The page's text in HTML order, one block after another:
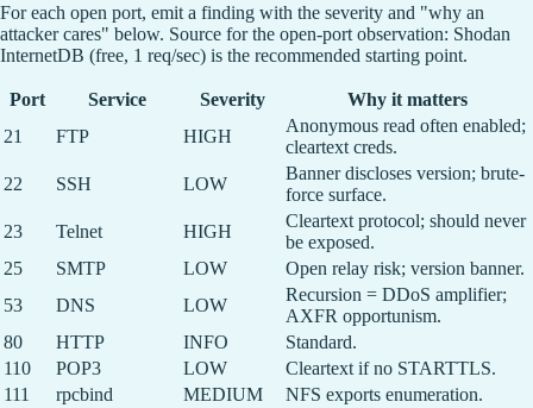
For each open port, emit a finding with the severity and "why an
attacker cares" below. Source for the open-port observation: Shodan
InternetDB (free, 1 req/sec) is the recommended starting point.
Port Service Severity
Why it matters
21
FTP HIGH
Anonymous read often enabled;
cleartext creds.
22
SSH LOW
Banner discloses version; brute-
force surface.
23
Telnet HIGH
Cleartext protocol; should never
be exposed.
25
SMTP LOW
Open relay risk; version banner.
53
DNS LOW
Recursion = DDoS amplifier;
AXFR opportunism.
80
HTTP INFO
Standard.
110
POP3 LOW
Cleartext if no STARTTLS.
111
rpcbind MEDIUM
NFS exports enumeration.